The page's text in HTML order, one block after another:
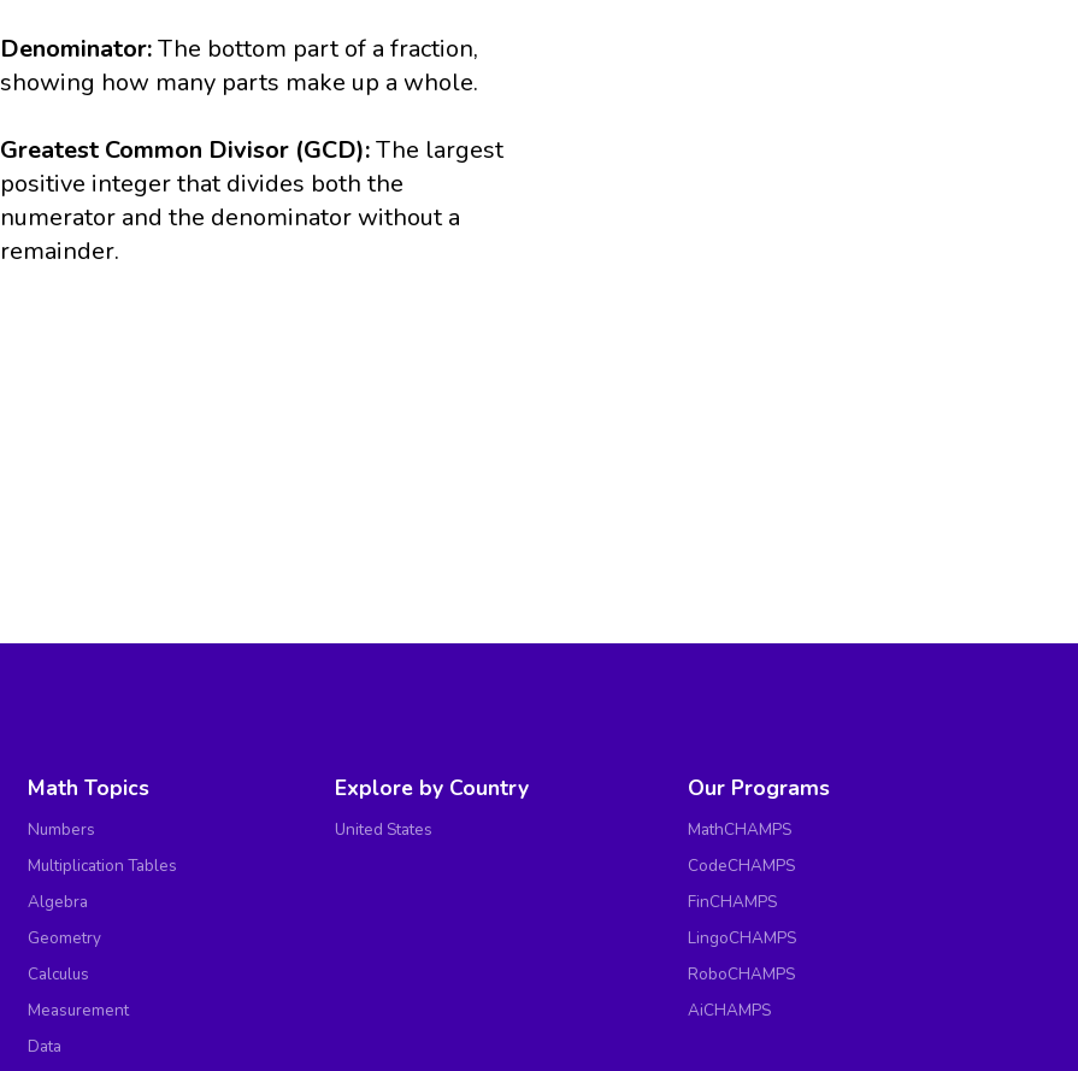
Denominator:The bottom part of a fraction,
showing how many parts make up a whole.
Greatest Common Divisor (GCD):The largest
positive integer that divides both the
numerator and the denominator without a
remainder.
Math Topics
Numbers
Multiplication Tables
Algebra
Geometry
Calculus
Measurement
Data
Explore by Country
United States
Our Programs
MathCHAMPS
CodeCHAMPS
FinCHAMPS
LingoCHAMPS
RoboCHAMPS
AiCHAMPS